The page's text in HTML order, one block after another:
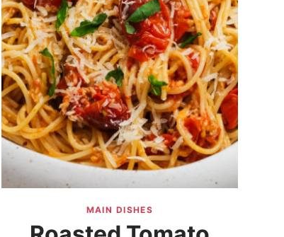
MAIN DISHES